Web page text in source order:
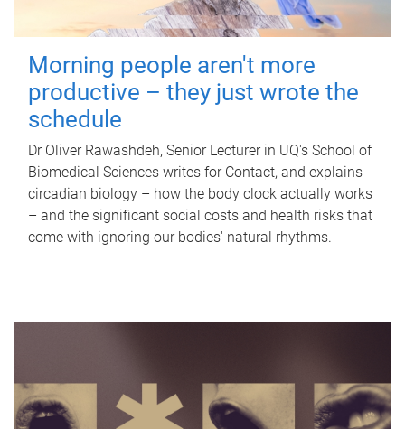
Morning people aren't more
productive – they just wrote the
schedule
Dr Oliver Rawashdeh, Senior Lecturer in UQ's School of
Biomedical Sciences writes for Contact, and explains
circadian biology – how the body clock actually works
– and the significant social costs and health risks that
come with ignoring our bodies' natural rhythms.